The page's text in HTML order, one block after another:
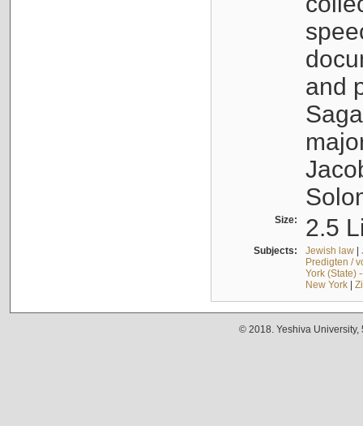
and
Size: 2.5
Subjects: Jewish law|
Predigten /
York (State)
New York|
© 2018. Yeshiva University,